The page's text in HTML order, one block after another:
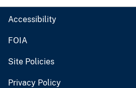
Accessibility
FOIA
Site Policies
Privacy Policy